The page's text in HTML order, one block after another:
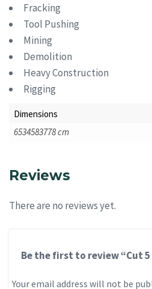
Fracking
Tool Pushing
Mining
Demolition
Heavy Construction
Rigging
Dimensions
6534583778 cm
Reviews
There are no reviews yet.
Be the first to review “Cut
Your email address will not be